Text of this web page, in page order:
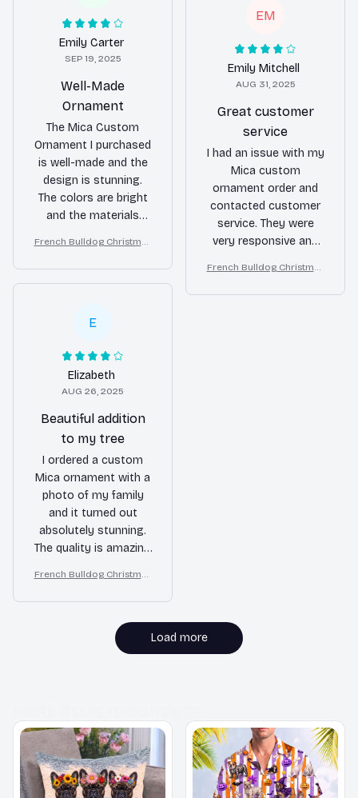
shipping was fast. Will
for future holidays!
Emily Carter
SEP 19, 2025
Well-Made
Ornament
The Mica Custom
Ornament I purchased
is well-made and the
design is stunning.
The colors are bright
and the materials
quality. It's a great
addition to my holiday
decorations.
French Bulldog Christmas
EM
Emily Mitchell
AUG 31, 2025
Great customer
service
I had an issue with my
Mica custom
ornament order and
contacted customer
service. They were
very responsive and
quickly. I appreciate
their great customer
French Bulldog Christmas
E
Elizabeth
AUG 26, 2025
Beautiful addition
to my tree
I ordered a custom
Mica ornament with a
photo of my family
and it turned out
absolutely stunning.
The quality is amazing
vibrant. It adds a
personal touch to my
recommend!
French Bulldog Christmas
Load more